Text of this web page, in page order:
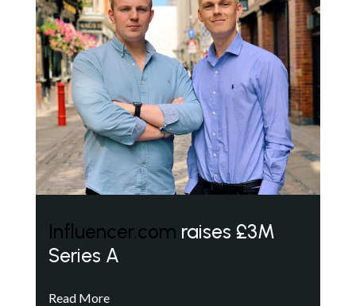
Influencer.com raises £3M
Series A
Read More